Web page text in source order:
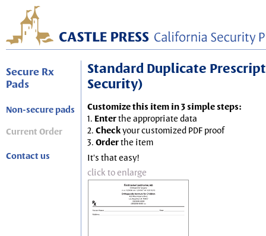
Secure Rx
Pads
Non-secure pads
Current Order
Contact us
Standard Duplicate
Security)
Customize this item in 3 simple steps:
1. Enterthe appropriate data
2. Checkyour customized PDF proof
3. Orderthe item
It's that easy!
click to enlarge